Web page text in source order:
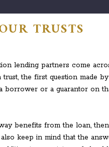
TRUSTS
lending partners come
the first question made
borrower or a guarantor on
benefits from the loan,
keep in mind that the